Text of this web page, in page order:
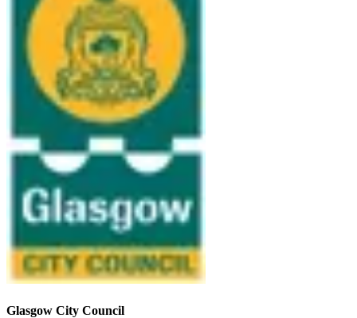
Glasgow City Council